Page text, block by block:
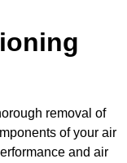
removal of
of your air
and air